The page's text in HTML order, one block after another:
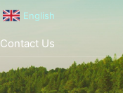
English
Contact Us